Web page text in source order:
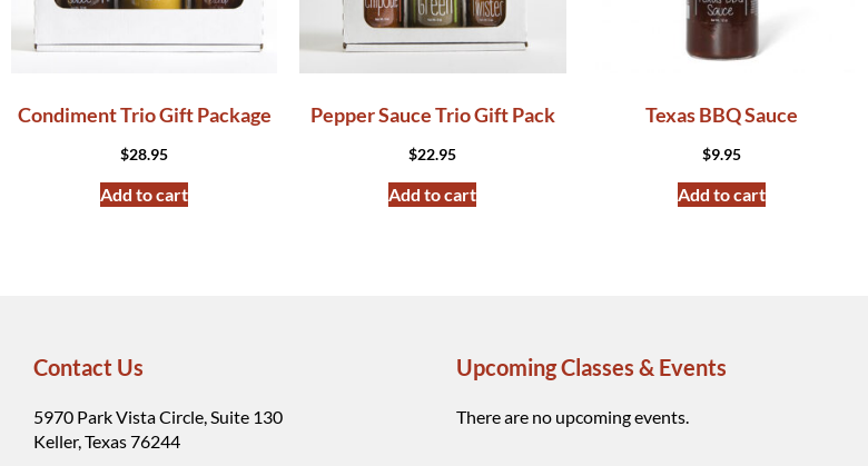
Condiment Trio Gift Package
$28.95
Add to cart
Pepper Sauce Trio Gift Pack
$22.95
Add to cart
Texas BBQ Sauce
$9.95
Add to cart
Contact Us
5970 Park Vista Circle, Suite 130
Keller, Texas 76244
Upcoming Classes & Events
There are no upcoming events.